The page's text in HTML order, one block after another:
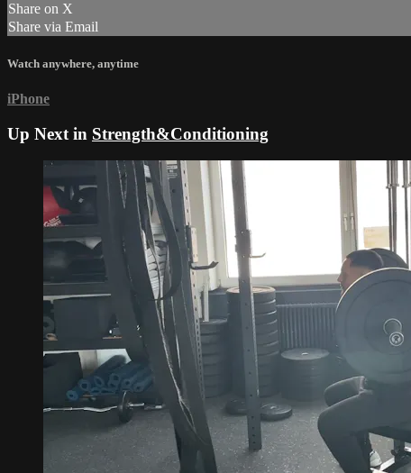
Share on X
Share via Email
Watch anywhere, anytime
iPhone
Up Next in Strength&Conditioning